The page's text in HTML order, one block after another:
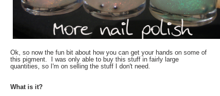
Ok, so now the fun bit about how you can get your hands on some of
this pigment. I was only able to buy this stuff in fairly large
quantities, so I'm on selling the stuff I don't need.
What is it?